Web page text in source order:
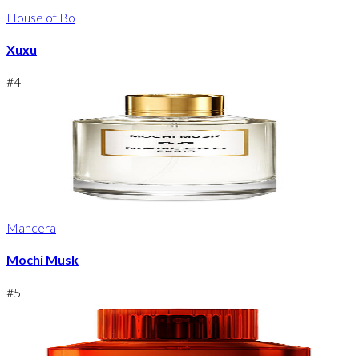
House of Bo
Xuxu
#4
Mancera
Mochi Musk
#5